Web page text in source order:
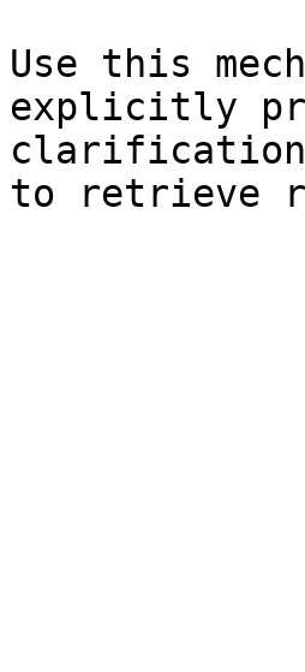
Use this
explicitly
clarification